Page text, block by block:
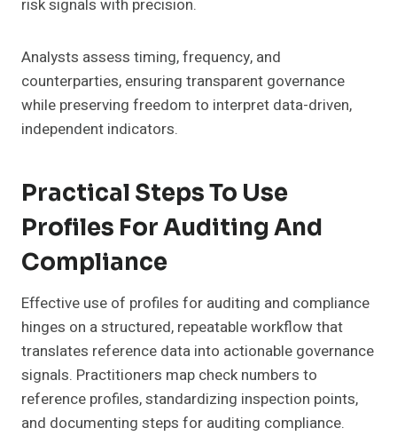
risk signals with precision.
Analysts assess timing, frequency, and
counterparties, ensuring transparent governance
while preserving freedom to interpret data-driven,
independent indicators.
Practical Steps To Use
Profiles For Auditing And
Compliance
Effective use of profiles for auditing and compliance
hinges on a structured, repeatable workflow that
translates reference data into actionable governance
signals. Practitioners map check numbers to
reference profiles, standardizing inspection points,
and documenting steps for auditing compliance.